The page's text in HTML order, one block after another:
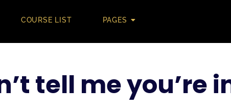
COURSE LIST PAGES
tell me you’re